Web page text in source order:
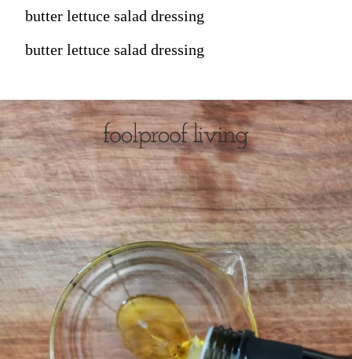
butter lettuce salad dressing
butter lettuce salad dressing